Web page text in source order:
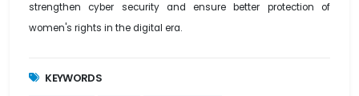
strengthen cyber security and ensure better protection of
women's rights in the digital era.
KEYWORDS